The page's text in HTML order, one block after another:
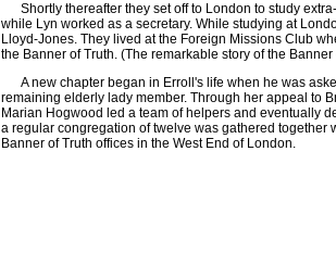
Shortly thereafter they set off to London to study
while Lyn worked as a secretary. While studying at
Lloyd-Jones. They lived at the Foreign Missions Club
the Banner of Truth. (The remarkable story of the
A new chapter began in Erroll's life when he was
remaining elderly lady member. Through her appeal to
Marian Hogwood led a team of helpers and eventually
a regular congregation of twelve was gathered together
Banner of Truth offices in the West End of London.